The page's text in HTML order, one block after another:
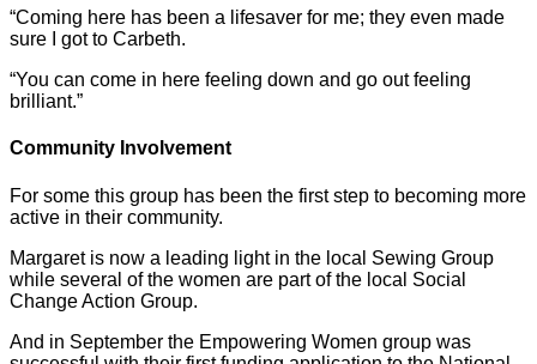
“Coming here has been a lifesaver for me; they even made
sure I got to Carbeth.
“You can come in here feeling down and go out feeling
brilliant.”
Community Involvement
For some this group has been the first step to becoming more
active in their community.
Margaret is now a leading light in the local Sewing Group
while several of the women are part of the local Social
Change Action Group.
And in September the Empowering Women group was